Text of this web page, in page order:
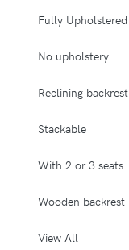
Fully Upholstered
No upholstery
Reclining backrest
Stackable
With 2 or 3 seats
Wooden backrest
View All